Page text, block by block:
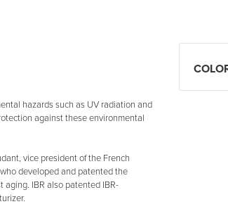
hazards such as UV radiation and
against these environmental
vice president of the French
developed and patented the
IBR also patented IBR-